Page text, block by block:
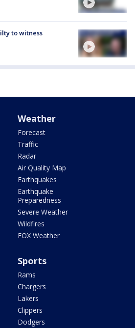
to witness
Weather
Forecast
Traffic
Radar
Air Quality Map
Earthquakes
Earthquake
Preparedness
Severe Weather
Wildfires
FOX Weather
Sports
Rams
Chargers
Lakers
Clippers
Dodgers